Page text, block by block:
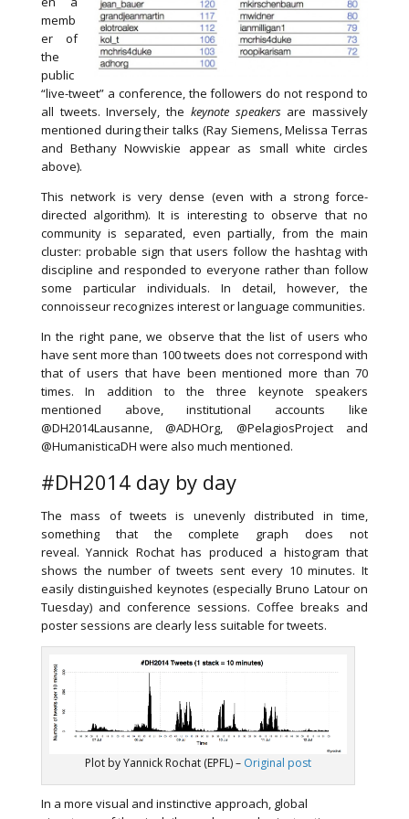
memb
er of
the
public
“live-tweet” a conference, the followers do not respond to
all tweets. Inversely, the keynote speakersare massively
mentioned during their talks (Ray Siemens, Melissa Terras
and Bethany Nowviskie appear as small white circles
above).
This network is very dense (even with a strong force-
directed algorithm). It is interesting to observe that no
community is separated, even partially, from the main
cluster: probable sign that users follow the hashtag with
discipline and responded to everyone rather than follow
some particular individuals. In detail, however, the
connoisseur recognizes interest or language communities.
In the right pane, we observe that the list of users who
have sent more than 100 tweets does not correspond with
that of users that have been mentioned more than 70
times. In addition to the three keynote speakers
mentioned above, institutional accounts like
@DH2014Lausanne, @ADHOrg, @PelagiosProject and
@HumanisticaDH were also much mentioned.
#DH2014 day by day
The mass of tweets is unevenly distributed in time,
something that the complete graph does not
reveal. Yannick Rochat has produced a histogram that
shows the number of tweets sent every 10 minutes. It
easily distinguished keynotes (especially Bruno Latour on
Tuesday) and conference sessions. Coffee breaks and
poster sessions are clearly less suitable for tweets.
Plot by Yannick Rochat (EPFL) – Original post
In a more visual and instinctive approach, global